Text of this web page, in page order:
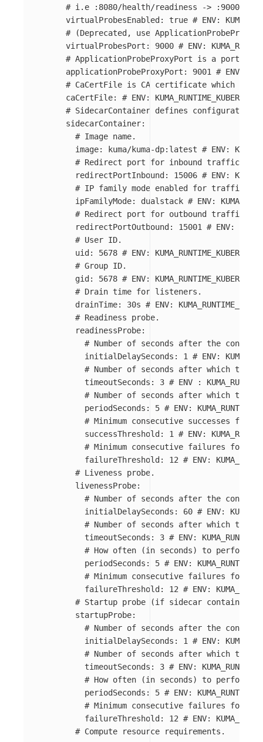
#	i.e :8080/health/readiness -> :9000/
virtualProbesEnabled : true # ENV:
# (Deprecated, use
virtualProbesPort : 9000 # ENV:
# ApplicationProbeProxyPort is a port
applicationProbeProxyPort : 9001 # ENV:
# CaCertFile is CA certificate which
caCertFile:
# ENV:
# SidecarContainer defines configuration
sidecarContainer:
# Image name.
image: kuma/kuma-dp:latest # ENV:
# Redirect port for inbound traffic.
redirectPortInbound : 15006 # ENV:
# IP family mode enabled for traffic
ipFamilyMode: dualstack # ENV:
# Redirect port for outbound traffic.
redirectPortOutbound : 15001 # ENV:
# User ID.
uid : 5678 # ENV:
# Group ID.
gid : 5678 # ENV:
# Drain time for listeners.
drainTime: 30s # ENV:
# Readiness probe.
readinessProbe:
# Number of seconds after the
initialDelaySeconds : 1 # ENV:
# Number of seconds after which the
timeoutSeconds : 3 # ENV :
# Number of seconds after which the
periodSeconds : 5 # ENV:
# Minimum consecutive successes
successThreshold : 1 # ENV:
# Minimum consecutive failures for
failureThreshold : 12 # ENV:
# Liveness probe.
livenessProbe:
# Number of seconds after the
initialDelaySeconds : 60 # ENV:
# Number of seconds after which the
timeoutSeconds : 3 # ENV:
# How often (in seconds) to perform
periodSeconds : 5 # ENV:
# Minimum consecutive failures for
failureThreshold : 12 # ENV:
# Startup probe (if sidecar containers
startupProbe:
# Number of seconds after the
initialDelaySeconds : 1 # ENV:
# Number of seconds after which the
timeoutSeconds : 3 # ENV:
# How often (in seconds) to perform
periodSeconds : 5 # ENV:
# Minimum consecutive failures for
failureThreshold : 12 # ENV:
# Compute resource requirements.